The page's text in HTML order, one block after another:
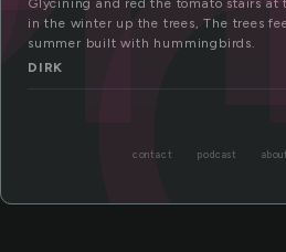
Glycining and red the tomato stairs at
in the winter up the trees, The trees
summer built with hummingbirds.
DIRK
contact podcast about